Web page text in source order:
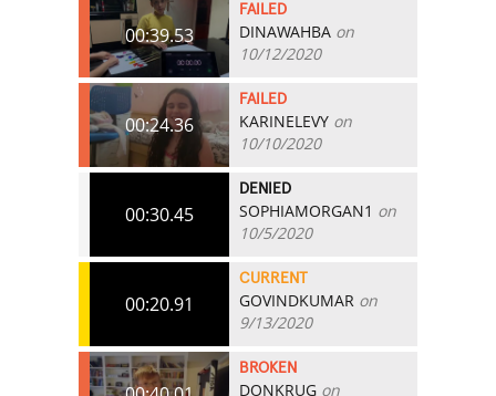
00:39.53
FAILED
DINAWAHBA on
10/12/2020
00:24.36
FAILED
KARINELEVY on
10/10/2020
00:30.45
DENIED
SOPHIAMORGAN1 on
10/5/2020
00:20.91
CURRENT
GOVINDKUMAR on
9/13/2020
BROKEN
DONKRUG on